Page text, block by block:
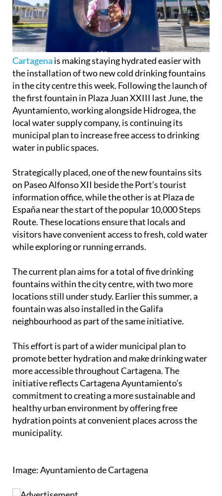
Cartagena
is making staying hydrated easier with
the installation of two new cold drinking fountains
in the city centre this week. Following the launch of
the first fountain in Plaza Juan XXIII last June, the
Ayuntamiento, working alongside Hidrogea, the
local water supply company, is continuing its
municipal plan to increase free access to drinking
water in public spaces.
Strategically placed, one of the new fountains sits
information office, while the other is at Plaza de
España near the start of the popular 10,000 Steps
Route. These locations ensure that locals and
visitors have convenient access to fresh, cold water
while exploring or running errands.
The current plan aims for a total of five drinking
locations still under study. Earlier this summer, a
fountain was also installed in the Galifa
neighbourhood as part of the same initiative.
This effort is part of a wider municipal plan to
more accessible throughout Cartagena. The
initiative reflects Cartagena Ayuntamiento’s
commitment to creating a more sustainable and
healthy urban environment by offering free
hydration points at convenient places across the
municipality.